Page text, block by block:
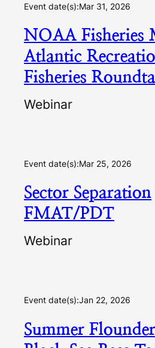
Event date(s):Mar 31, 2026
NOAA
Atlantic
Fisheries
Webinar
Event date(s):Mar 25, 2026
Sector Separation
FMAT/PDT
Webinar
Event date(s):Jan 22, 2026
Summer